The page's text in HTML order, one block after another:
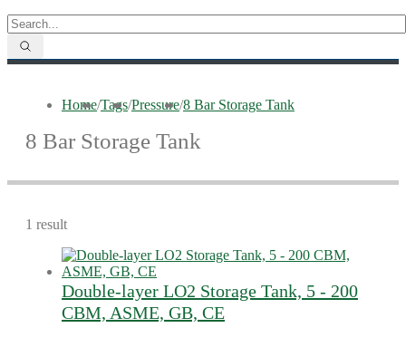
Home/Tags/Pressure/8 Bar Storage Tank
8 Bar Storage Tank
1 result
Double-layer LO2 Storage Tank, 5 - 200
CBM, ASME, GB, CE